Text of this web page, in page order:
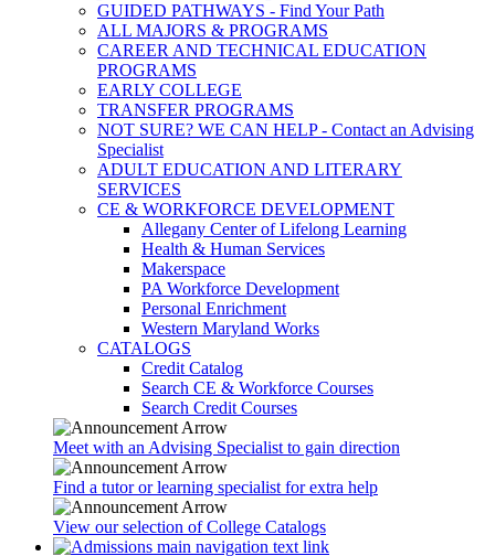
GUIDED PATHWAYS - Find Your Path
ALL MAJORS & PROGRAMS
CAREER AND TECHNICAL EDUCATION
PROGRAMS
EARLY COLLEGE
TRANSFER PROGRAMS
NOT SURE? WE CAN HELP - Contact an Advising
Specialist
ADULT EDUCATION AND LITERARY
SERVICES
CE & WORKFORCE DEVELOPMENT
Allegany Center of Lifelong Learning
Health & Human Services
Makerspace
PA Workforce Development
Personal Enrichment
Western Maryland Works
CATALOGS
Credit Catalog
Search CE & Workforce Courses
Search Credit Courses
Meet with an Advising Specialist to gain direction
Find a tutor or learning specialist for extra help
View our selection of College Catalogs